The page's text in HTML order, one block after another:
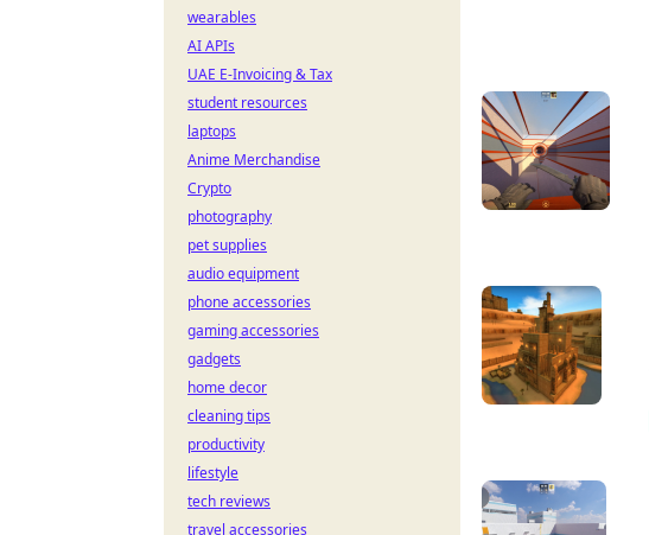
wearables
AI APIs
UAE E-Invoicing & Tax
student resources
laptops
Anime Merchandise
Crypto
photography
pet supplies
audio equipment
phone accessories
gaming accessories
gadgets
home decor
cleaning tips
productivity
lifestyle
tech reviews
travel accessories